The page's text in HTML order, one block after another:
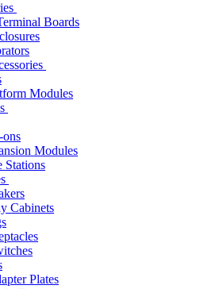
Boards
Modules
ons
Modules
Stations
Cabinets
Plates